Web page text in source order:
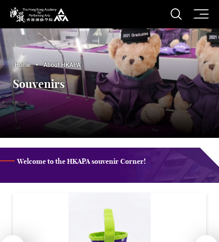
The Hong Kong Academy for Performing Arts
Open
Home About HKAPA
Souvenirs
Welcome to the HKAPA souvenir Corner!